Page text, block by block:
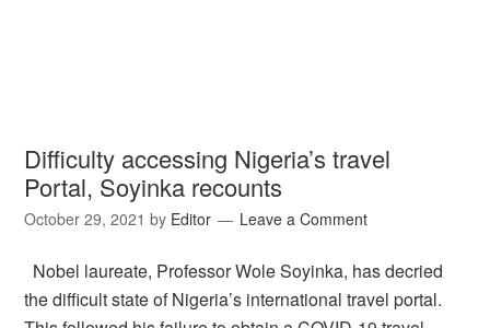
Difficulty accessing Nigeria’s travel
Portal, Soyinka recounts
October 29, 2021 by Editor Leave a Comment
Nobel laureate, Professor Wole Soyinka, has decried
the difficult state of Nigeria’s international travel portal.